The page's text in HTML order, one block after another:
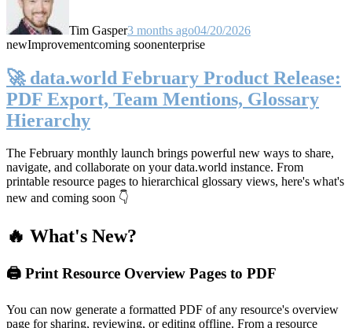
Tim Gasper3 months ago04/20/2026
newImprovementcoming soonenterprise
🚀 data.world February Product Release:
PDF Export, Team Mentions, Glossary
Hierarchy
The February monthly launch brings powerful new ways to share,
navigate, and collaborate on your data.world instance. From
printable resource pages to hierarchical glossary views, here's what's
new and coming soon 👇
🔥 What's New?
🖨️ Print Resource Overview Pages to PDF
You can now generate a formatted PDF of any resource's overview
page for sharing, reviewing, or editing offline. From a resource